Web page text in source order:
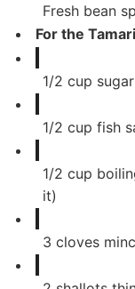
Fresh bean
For the
1/2 cup
1/2 cup fish
1/2 cup
it)
3 cloves